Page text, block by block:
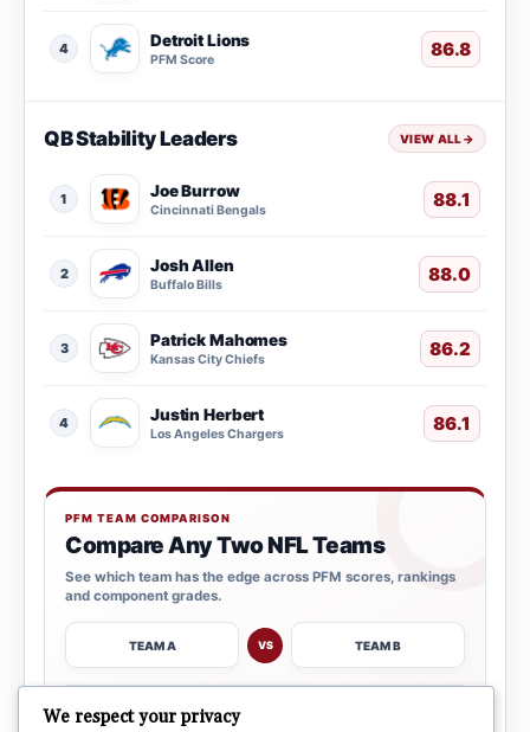
4 Detroit Lions
PFM Score 86.8
QB Stability Leaders VIEW ALL→
1 Joe Burrow
Cincinnati Bengals 88.1
2 Josh Allen
Buffalo Bills 88.0
3 Patrick Mahomes
Kansas City Chiefs 86.2
4 Justin Herbert
Los Angeles Chargers 86.1
PFM TEAM COMPARISON
Compare Any Two NFL Teams
See which team has the edge across PFM scores, rankings
and component grades.
TEAM A VS TEAM B
OPEN COMPARISON
We respect your privacy